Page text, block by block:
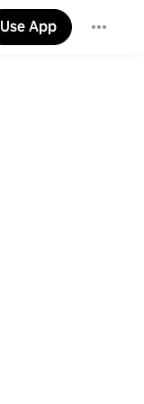
Use App